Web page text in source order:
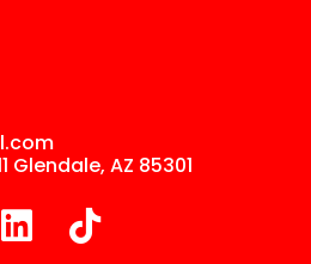
Glendale, AZ 85301